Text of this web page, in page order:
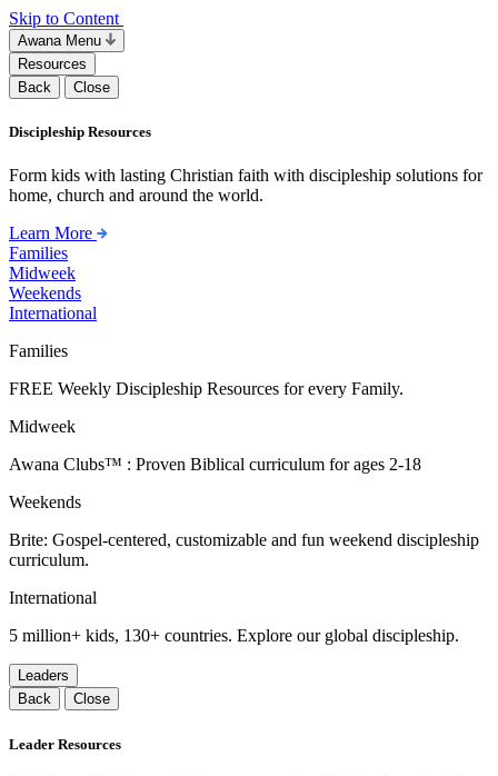
Skip to Content
Awana Menu
Resources
Back
Close
Discipleship Resources
Form kids with lasting Christian faith with discipleship solutions for
home, church and around the world.
Learn More
Families
Midweek
Weekends
International
Families
FREE Weekly Discipleship Resources for every Family.
Midweek
Awana Clubs™ : Proven Biblical curriculum for ages 2-18
Weekends
Brite: Gospel-centered, customizable and fun weekend discipleship
curriculum.
International
5 million+ kids, 130+ countries. Explore our global discipleship.
Leaders
Back
Close
Leader Resources